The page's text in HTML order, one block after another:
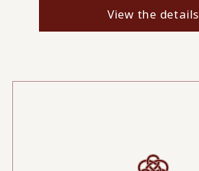
View the details